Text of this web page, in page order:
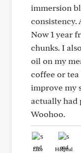
immersion
consistency.
Now 1 year
chunks. I
oil on my
coffee or tea
improve my
actually had
Woohoo.
Like Helpful